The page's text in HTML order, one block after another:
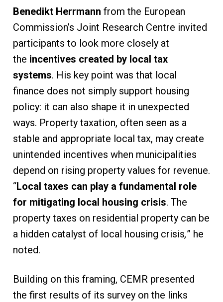
Benedikt Herrmann from the European
Commission’s Joint Research Centre invited
participants to look more closely at
the incentives created by local tax
systems. His key point was that local
finance does not simply support housing
policy: it can also shape it in unexpected
ways. Property taxation, often seen as a
stable and appropriate local tax, may create
unintended incentives when municipalities
depend on rising property values for revenue.
“Local taxes can play a fundamental role
for mitigating local housing crisis. The
property taxes on residential property can be
a hidden catalyst of local housing crisis,” he
noted.
Building on this framing, CEMR presented
the first results of its survey on the links